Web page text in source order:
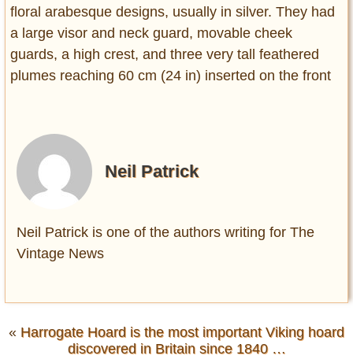
floral arabesque designs, usually in silver. They had
a large visor and neck guard, movable cheek
guards, a high crest, and three very tall feathered
plumes reaching 60 cm (24 in) inserted on the front
Neil Patrick
Neil Patrick is one of the authors writing for The
Vintage News
« Harrogate Hoard is the most important Viking hoard
discovered in Britain since 1840 …